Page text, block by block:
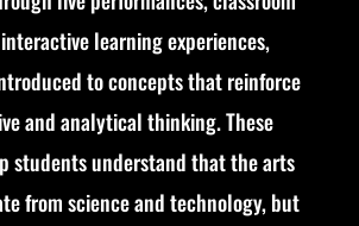
learning experiences,
to concepts that reinforce
and analytical thinking. These
students understand that the arts
from science and technology, but